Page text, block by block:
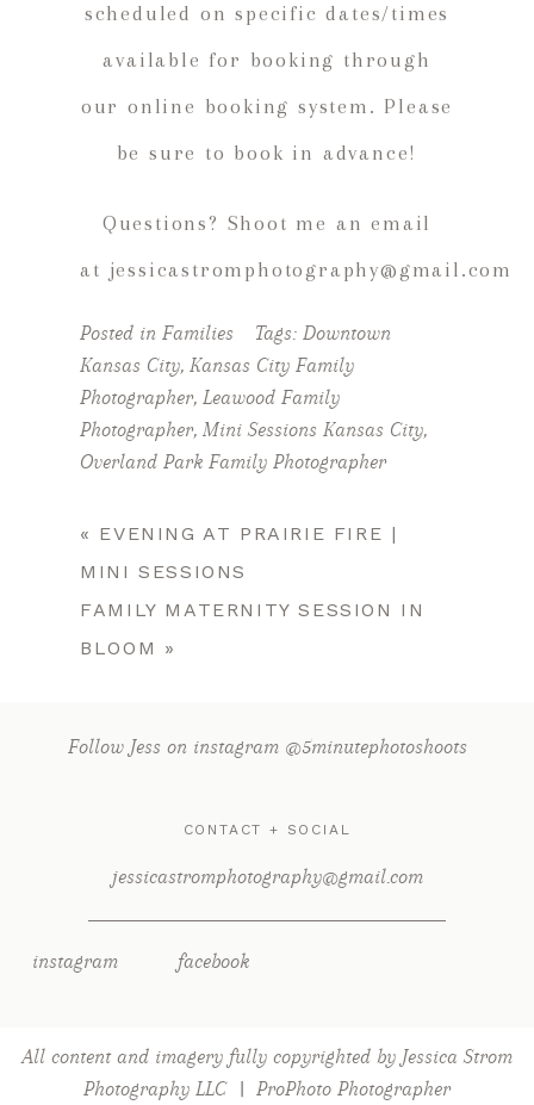
scheduled on specific dates/times
available for booking through
our online booking system. Please
be sure to book in advance!
Questions? Shoot me an email
at jessicastromphotography@gmail.com
Posted inFamilies Tags:Downtown
Kansas City,Kansas City Family
Photographer,Leawood Family
Photographer,Mini Sessions Kansas City,
Overland Park Family Photographer
« EVENING AT PRAIRIE FIRE |
MINI SESSIONS
FAMILY MATERNITY SESSION IN
BLOOM »
Follow Jess on instagram @5minutephotoshoots
CONTACT + SOCIAL
jessicastromphotography@gmail.com
instagram facebook
All content and imagery fully copyrighted by Jessica Strom
Photography LLC
| ProPhoto Photographer